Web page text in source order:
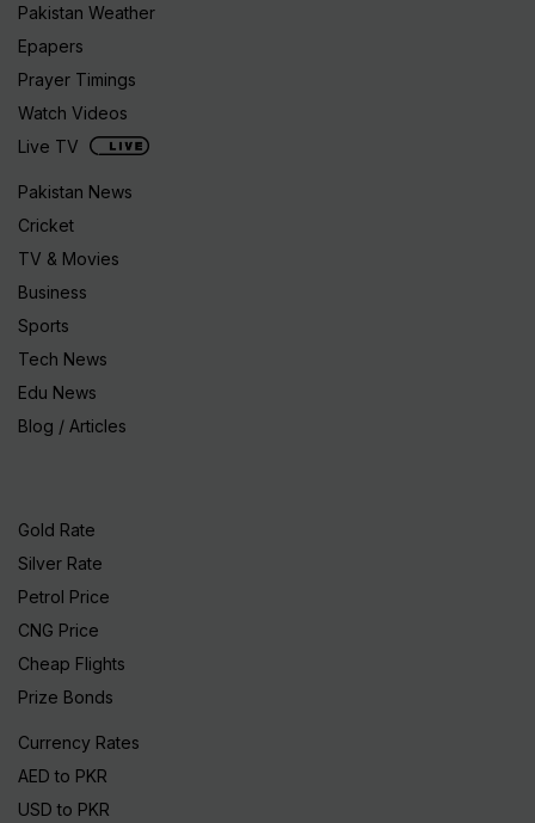
Pakistan Weather
Epapers
Prayer Timings
Watch Videos
Live TV
Pakistan News
Cricket
TV & Movies
Business
Sports
Tech News
Edu News
Blog / Articles
Gold Rate
Silver Rate
Petrol Price
CNG Price
Cheap Flights
Prize Bonds
Currency Rates
AED to PKR
USD to PKR